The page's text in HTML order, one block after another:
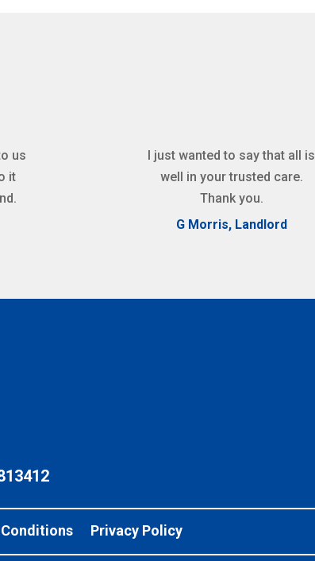
us
it
I just wanted to say that all is
well in your trusted care.
Thank you.
G Morris, Landlord
Privacy Policy